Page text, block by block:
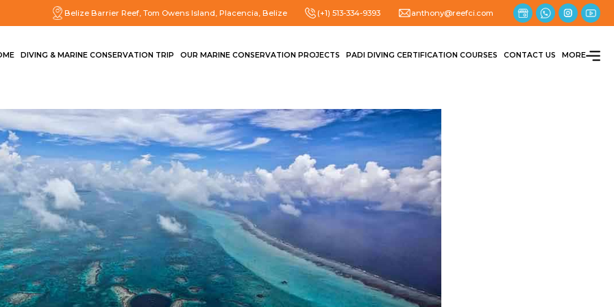
Belize Barrier Reef, Tom Owens Island, Placencia, Belize (+1) 513-334-9393 anthony@reefci.com
DIVING & MARINE CONSERVATION TRIP OUR MARINE CONSERVATION PROJECTS PADI DIVING CERTIFICATION COURSES CONTACT US MORE